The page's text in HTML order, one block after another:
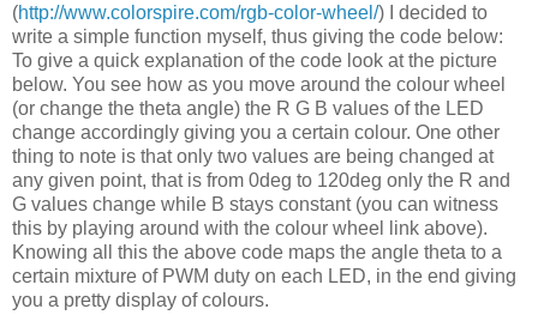
(http://www.colorspire.com/rgb-color-wheel/) I decided to
write a simple function myself, thus giving the code below:
To give a quick explanation of the code look at the picture
below. You see how as you move around the colour wheel
(or change the theta angle) the R G B values of the LED
change accordingly giving you a certain colour. One other
thing to note is that only two values are being changed at
any given point, that is from 0deg to 120deg only the R and
G values change while B stays constant (you can witness
this by playing around with the colour wheel link above).
Knowing all this the above code maps the angle theta to a
certain mixture of PWM duty on each LED, in the end giving
you a pretty display of colours.